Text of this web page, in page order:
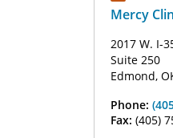
Mercy
2017 W. I-
Suite 250
Edmond,
Phone:
Fax: (405)